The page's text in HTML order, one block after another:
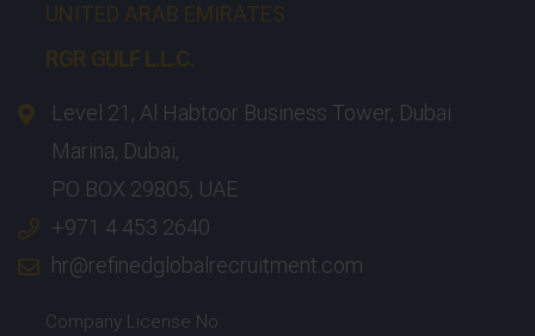
UNITED ARAB EMIRATES
RGR GULF L.L.C.​
Level 21, Al Habtoor Business Tower, Dubai
Marina, Dubai,
PO BOX 29805, UAE
+971 4 453 2640
hr@refinedglobalrecruitment.com
Company License No: